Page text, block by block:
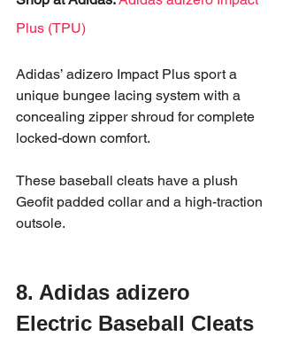
Plus (TPU)
Adidas’ adizero Impact Plus sport a
unique bungee lacing system with a
concealing zipper shroud for complete
locked-down comfort.
These baseball cleats have a plush
Geofit padded collar and a high-traction
outsole.
8. Adidas adizero
Electric Baseball Cleats